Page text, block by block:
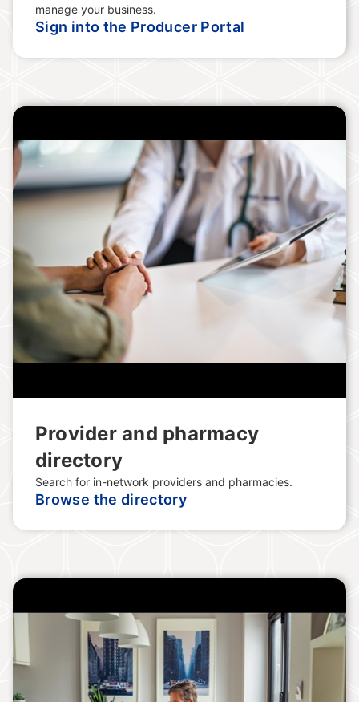
manage your business.
Sign into the Producer Portal
Provider and pharmacy
directory
Search for in-network providers and pharmacies.
Browse the directory